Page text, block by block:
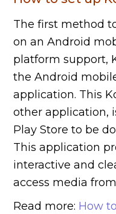
The first method
on an Android
platform support,
the Android
application. This
other application,
Play Store to be
This application
interactive and
access media
Read more: How